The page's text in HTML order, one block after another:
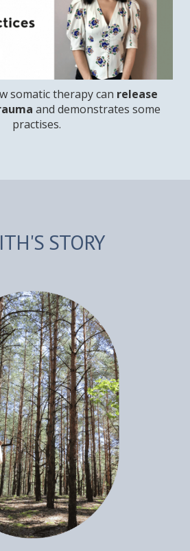
somatic therapy can release
and demonstrates some
practises.
STORY